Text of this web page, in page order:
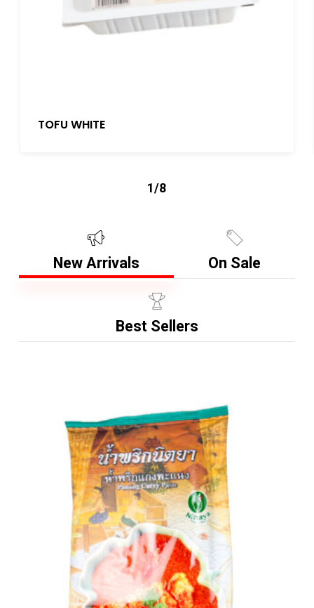
TOFU WHITE
1/8
New Arrivals On Sale
Best Sellers